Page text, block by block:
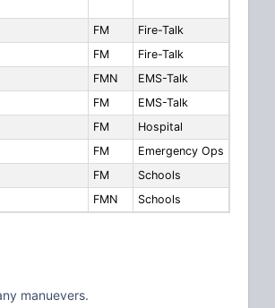
FM
Fire-Talk
FM
Fire-Talk
FMN
EMS-Talk
FM
EMS-Talk
FM
Hospital
FM
Emergency Ops
FM
Schools
FMN Schools
manuevers.